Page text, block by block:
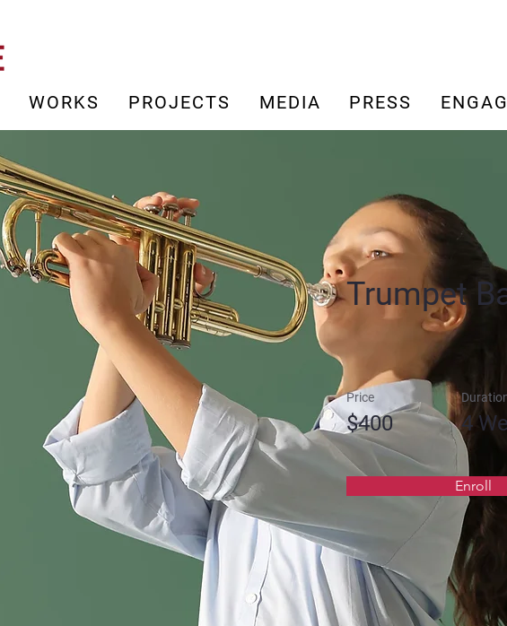
WORKS PROJECTS MEDIA PRESS
Trumpet
Price
$400 4
Enroll